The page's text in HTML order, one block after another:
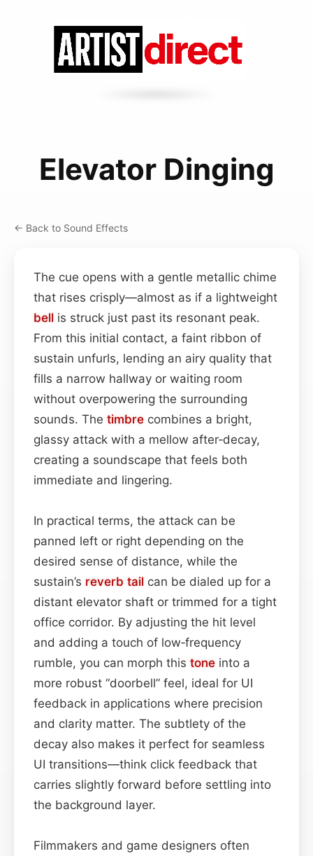
Elevator Dinging
← Back to Sound Effects
The cue opens with a gentle metallic chime
that rises crisply—almost as if a lightweight
bell is struck just past its resonant peak.
From this initial contact, a faint ribbon of
sustain unfurls, lending an airy quality that
fills a narrow hallway or waiting room
without overpowering the surrounding
sounds. The timbre combines a bright,
glassy attack with a mellow after‑decay,
creating a soundscape that feels both
immediate and lingering.
In practical terms, the attack can be
panned left or right depending on the
desired sense of distance, while the
sustain’s reverb tail can be dialed up for a
distant elevator shaft or trimmed for a tight
office corridor. By adjusting the hit level
and adding a touch of low‑frequency
rumble, you can morph this tone into a
more robust “doorbell” feel, ideal for UI
feedback in applications where precision
and clarity matter. The subtlety of the
decay also makes it perfect for seamless
UI transitions—think click feedback that
carries slightly forward before settling into
the background layer.
Filmmakers and game designers often